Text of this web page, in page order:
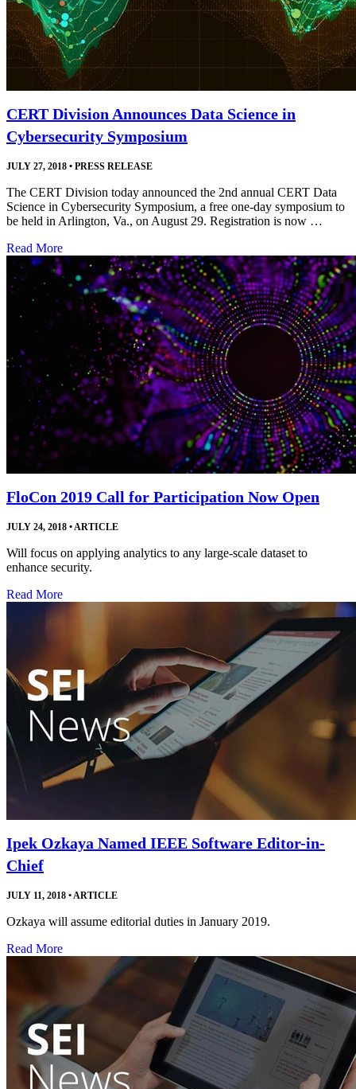
CERT Division Announces Data Science in
Cybersecurity Symposium
JULY 27, 2018 • PRESS RELEASE
The CERT Division today announced the 2nd annual CERT Data
Science in Cybersecurity Symposium, a free one-day symposium to
be held in Arlington, Va., on August 29. Registration is now …
Read More
FloCon 2019 Call for Participation Now Open
JULY 24, 2018 •ARTICLE
Will focus on applying analytics to any large-scale dataset to
enhance security.
Read More
Ipek Ozkaya Named IEEE Software Editor-in-
Chief
JULY 11, 2018 •ARTICLE
Ozkaya will assume editorial duties in January 2019.
Read More